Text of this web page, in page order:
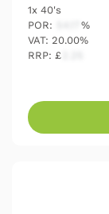
1x 40's
POR:
%
VAT: 20.00%
RRP: £